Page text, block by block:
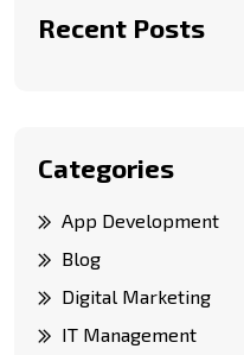
Recent Posts
Categories
App Development
Blog
Digital Marketing
IT Management